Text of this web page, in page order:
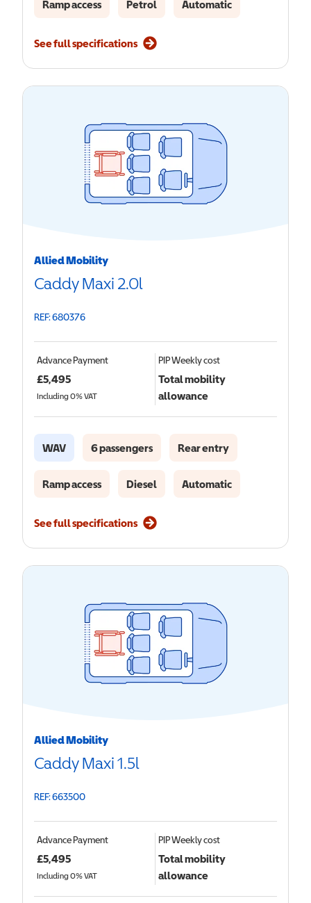
Ramp access Petrol Automatic
See full specifications
Allied Mobility
Caddy Maxi 2.0l
REF: 680376
Advance Payment
£5,495
Including 0% VAT
PIPWeekly cost
Total mobility
allowance
WAV 6 passengers Rear entry
Ramp access Diesel Automatic
See full specifications
Allied Mobility
Caddy Maxi 1.5l
REF: 663500
Advance Payment
£5,495
Including 0% VAT
PIPWeekly cost
Total mobility
allowance